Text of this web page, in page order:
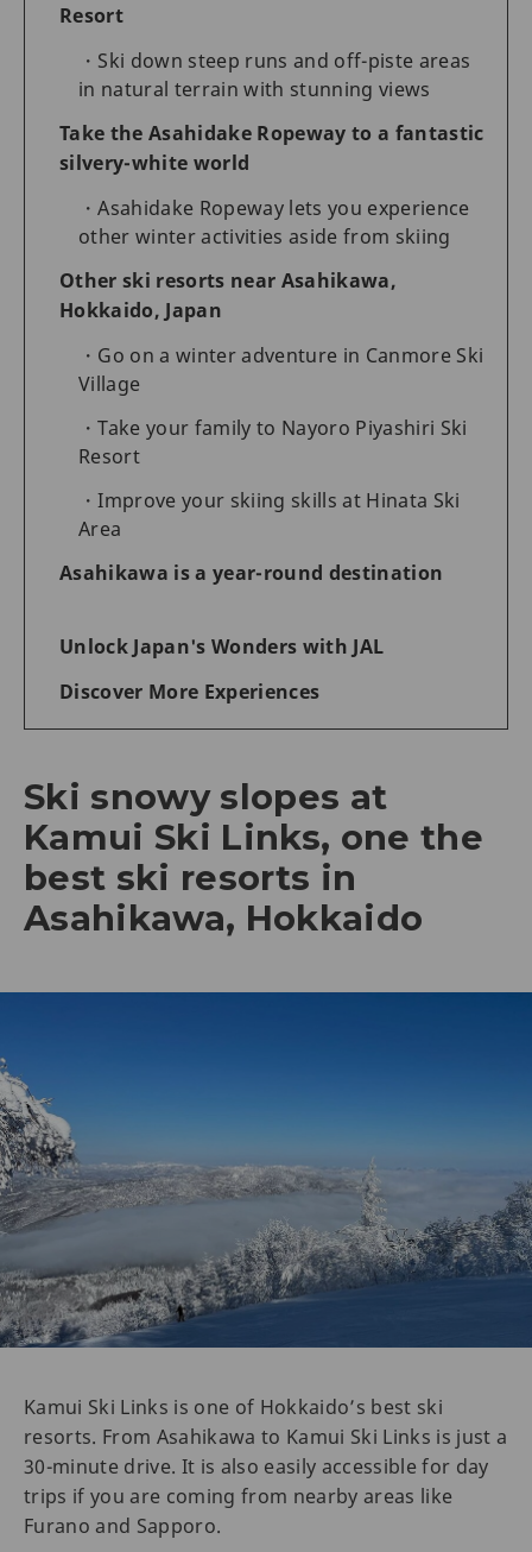
Resort
Ski down steep runs and off-piste areas
in natural terrain with stunning views
Take the Asahidake Ropeway to a fantastic
silvery-white world
Asahidake Ropeway lets you experience
other winter activities aside from skiing
Other ski resorts near Asahikawa,
Hokkaido, Japan
Go on a winter adventure in Canmore Ski
Village
Take your family to Nayoro Piyashiri Ski
Resort
Improve your skiing skills at Hinata Ski
Area
Asahikawa is a year-round destination
Unlock Japan's Wonders with JAL
Discover More Experiences
Ski snowy slopes at
Kamui Ski Links, one the
best ski resorts in
Asahikawa, Hokkaido
Kamui Ski Links is one of Hokkaido’s best ski
resorts. From Asahikawa to Kamui Ski Links is just a
30-minute drive. It is also easily accessible for day
trips if you are coming from nearby areas like
Furano and Sapporo.